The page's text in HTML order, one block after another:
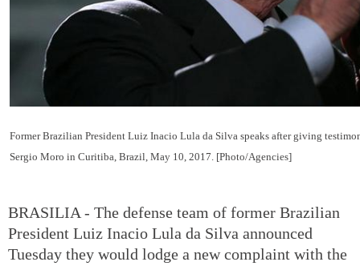
Former Brazilian President Luiz Inacio Lula da Silva speaks after giving
Sergio Moro in Curitiba, Brazil, May 10, 2017. [Photo/Agencies]
BRASILIA - The defense team of former Brazilian
President Luiz Inacio Lula da Silva announced
Tuesday they would lodge a new complaint with the